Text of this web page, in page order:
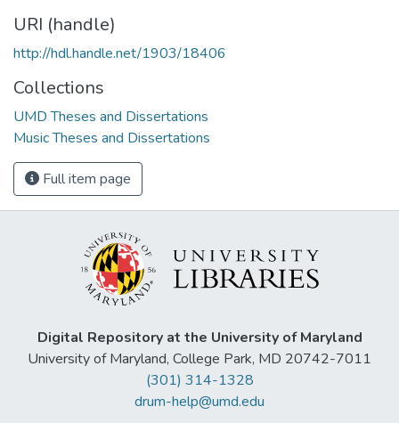
URI (handle)
http://hdl.handle.net/1903/18406
Collections
UMD Theses and Dissertations
Music Theses and Dissertations
Full item page
Digital Repository at the University of Maryland
University of Maryland, College Park, MD 20742-7011
(301) 314-1328
drum-help@umd.edu